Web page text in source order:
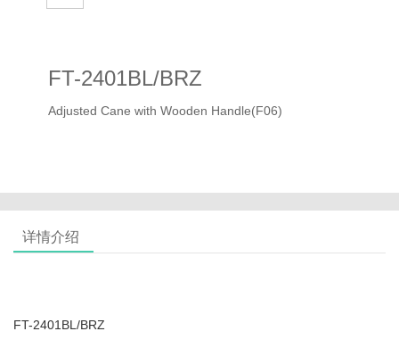
FT-2401BL/BRZ
Adjusted Cane with Wooden Handle(F06)
详情介绍
FT-2401BL/BRZ